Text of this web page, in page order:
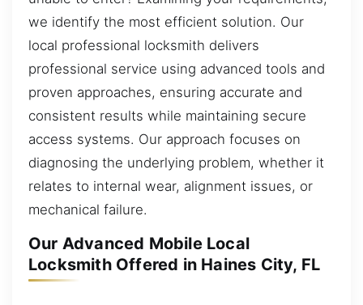
we identify the most efficient solution. Our
local professional locksmith delivers
professional service using advanced tools and
proven approaches, ensuring accurate and
consistent results while maintaining secure
access systems. Our approach focuses on
diagnosing the underlying problem, whether it
relates to internal wear, alignment issues, or
mechanical failure.
Our Advanced Mobile Local
Locksmith Offered in Haines City, FL